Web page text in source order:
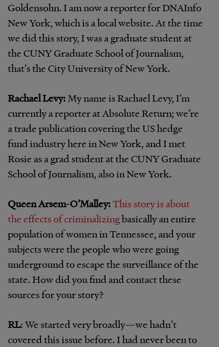
Goldensohn. I am now a reporter for DNAInfo
New York, which is a local website. At the time
we did this story, I was a graduate student at
the CUNY Graduate School of Journalism,
that’s the City University of New York.
Rachael Levy:My name is Rachael Levy, I’m
currently a reporter at Absolute Return; we’re
a trade publication covering the US hedge
fund industry here in New York, and I met
Rosie as a grad student at the CUNY Graduate
School of Journalism, also in New York.
Queen Arsem-O’Malley:This story is about
the effects of criminalizingbasically an entire
population of women in Tennessee, and your
subjects were the people who were going
underground to escape the surveillance of the
state. How did you find and contact these
sources for your story?
RL: We started very broadly—we hadn’t
covered this issue before. I had never been to